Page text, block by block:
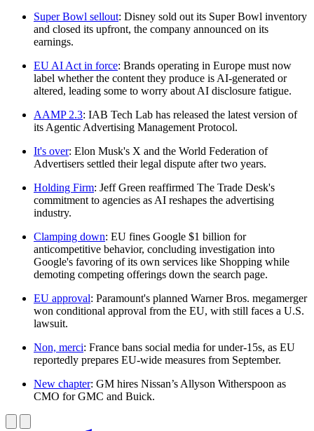
Super Bowl sellout: Disney sold out its Super Bowl inventory
and closed its upfront, the company announced on its
earnings.
EU AI Act in force: Brands operating in Europe must now
label whether the content they produce is AI-generated or
altered, leading some to worry about AI disclosure fatigue.
AAMP 2.3: IAB Tech Lab has released the latest version of
its Agentic Advertising Management Protocol.
It's over: Elon Musk's X and the World Federation of
Advertisers settled their legal dispute after two years.
Holding Firm: Jeff Green reaffirmed The Trade Desk's
commitment to agencies as AI reshapes the advertising
industry.
Clamping down: EU fines Google $1 billion for
anticompetitive behavior, concluding investigation into
Google's favoring of its own services like Shopping while
demoting competing offerings down the search page.
EU approval: Paramount's planned Warner Bros. megamerger
won conditional approval from the EU, with still faces a U.S.
lawsuit.
Non, merci: France bans social media for under-15s, as EU
reportedly prepares EU-wide measures from September.
New chapter: GM hires Nissan’s Allyson Witherspoon as
CMO for GMC and Buick.